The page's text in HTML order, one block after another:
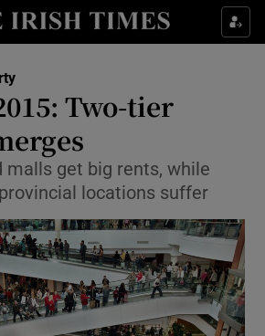
Show Food sub sections
Show Life & Style sub sections
Show Culture sub sections
Show Environment sub sections
Show Technology sub sections
Show Science sub sections
Two-tier
malls get big rents, while
locations suffer